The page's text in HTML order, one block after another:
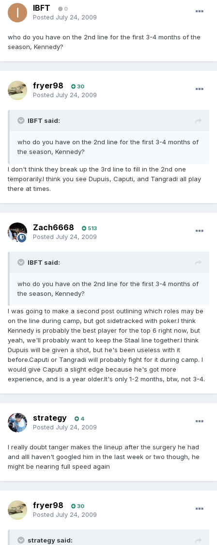
IBFT 0
Posted July 24, 2009
who do you have on the 2nd line for the first 3-4 months of the
season, Kennedy?
fryer98 30
Posted July 24, 2009
IBFT said:
who do you have on the 2nd line for the first 3-4 months of
the season, Kennedy?
I don't think they break up the 3rd line to fill in the 2nd one
temporarily.I think you see Dupuis, Caputi, and Tangradi all play
there at times.
Zach6668 513
Posted July 24, 2009
IBFT said:
who do you have on the 2nd line for the first 3-4 months of
the season, Kennedy?
I was going to make a second post outlining which roles may be
on the line during camp, but got sidetracked with poker.I think
Kennedy is probably the best player for the top 6 right now, but
yeah, we'll probably want to keep the Staal line together.I think
Dupuis will be given a shot, but he's been useless with it
before.Caputi or Tangradi will probably fight for it during camp. I
would give Caputi a slight edge because he's got more
experience, and is a year older.It's only 1-2 months, btw, not 3-4.
strategy 4
Posted July 24, 2009
I really doubt tanger makes the lineup after the surgery he had
and allI haven't googled him in the last week or two though, he
might be nearing full speed again
fryer98 30
Posted July 24, 2009
strategy said: